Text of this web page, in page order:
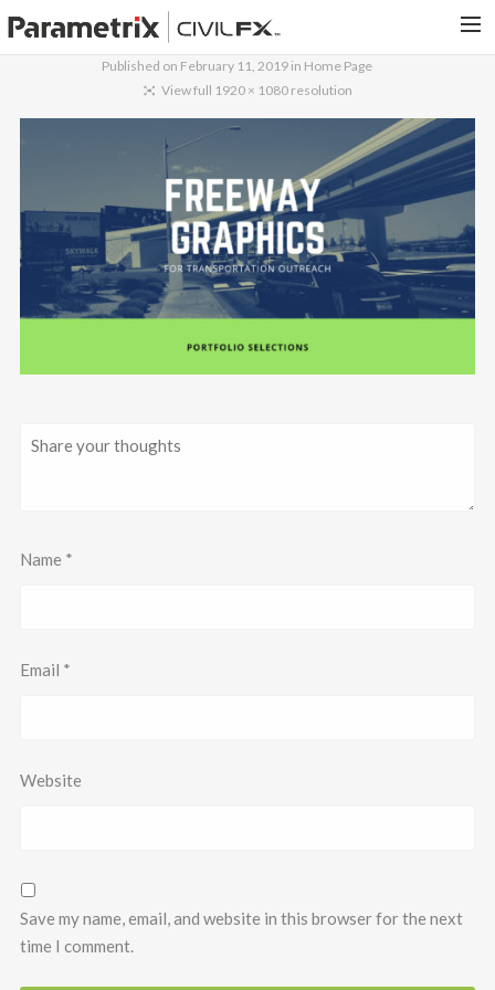
PARAMETRIX.COM
CONTACT US
SEARCH
Published on February 11, 2019in Home Page
View full 1920 × 1080 resolution
Name *
Email *
Website
Save my name, email, and website in this browser for the next
time I comment.